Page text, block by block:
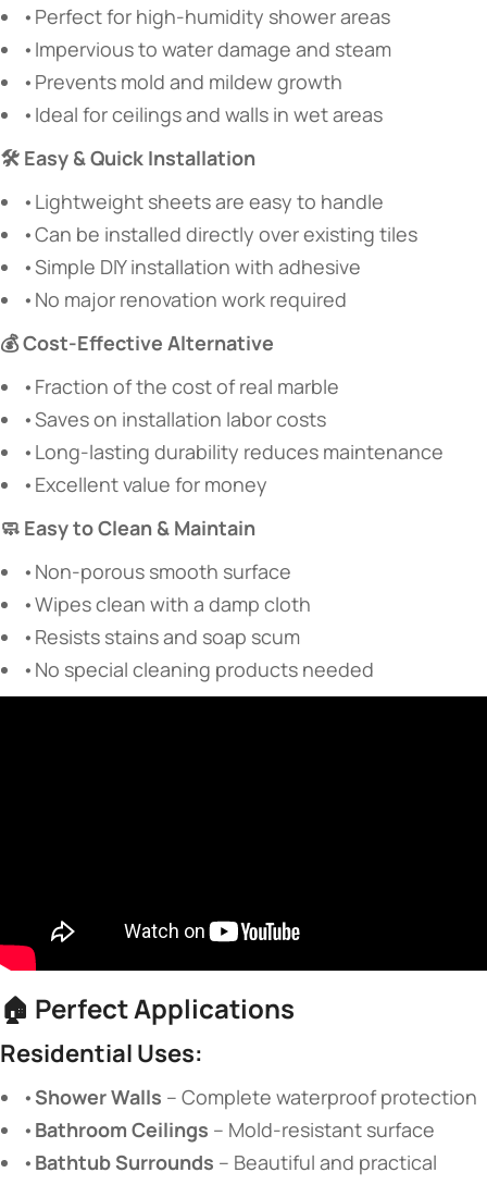
•Perfect for high-humidity shower areas
•Impervious to water damage and steam
•Prevents mold and mildew growth
•Ideal for ceilings and walls in wet areas
🛠️ Easy & Quick Installation
•Lightweight sheets are easy to handle
•Can be installed directly over existing tiles
•Simple DIY installation with adhesive
•No major renovation work required
💰 Cost-Effective Alternative
•Fraction of the cost of real marble
•Saves on installation labor costs
•Long-lasting durability reduces maintenance
•Excellent value for money
🧼 Easy to Clean & Maintain
•Non-porous smooth surface
•Wipes clean with a damp cloth
•Resists stains and soap scum
•No special cleaning products needed
🏠 Perfect Applications
Residential Uses:
•Shower Walls ​ – Complete waterproof protection
• Bathroom Ceilings ​ – Mold-resistant surface
• Bathtub Surrounds ​ – Beautiful and practical